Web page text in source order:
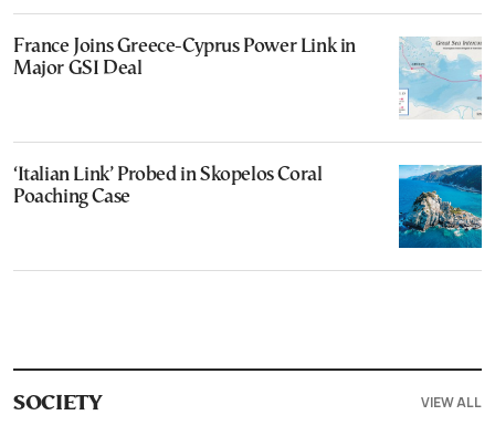
France Joins Greece-Cyprus Power Link in
Major GSI Deal
‘Italian Link’ Probed in Skopelos Coral
Poaching Case
SOCIETY VIEW ALL